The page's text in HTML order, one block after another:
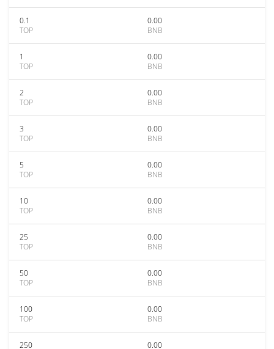
0.1
TOP
0.00
BNB
1
TOP
0.00
BNB
2
TOP
0.00
BNB
3
TOP
0.00
BNB
5
TOP
0.00
BNB
10
TOP
0.00
BNB
25
TOP
0.00
BNB
50
TOP
0.00
BNB
100
TOP
0.00
BNB
250
0.00